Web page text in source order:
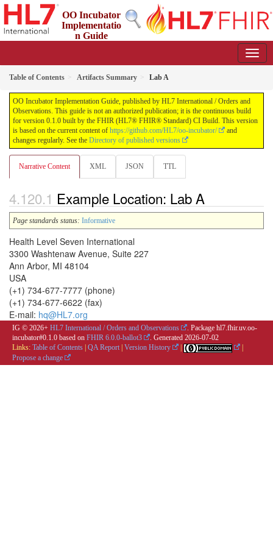
OO Incubator
Implementatio
n Guide
Table of Contents Artifacts Summary Lab A
OO Incubator Implementation Guide, published by HL7 International / Orders and
Observations. This guide is not an authorized publication; it is the continuous build
for version 0.1.0 built by the FHIR (HL7® FHIR® Standard) CI Build. This version
is based on the current content of https://github.com/HL7/oo-incubator/
and
changes regularly. See the Directory of published versions
Narrative Content XML JSON TTL
Example Location: Lab A
Page standards status: Informative
Health Level Seven International
3300 Washtenaw Avenue, Suite 227
Ann Arbor, MI 48104
USA
(+1) 734-677-7777 (phone)
(+1) 734-677-6622 (fax)
E-mail: hq@HL7.org
IG © 2026+ HL7 International / Orders and Observations
. Package hl7.fhir.uv.oo-
incubator#0.1.0 based on FHIR 6.0.0-ballot3 . Generated 2026-07-02
Links: Table of Contents QA Report Version History
Propose a change